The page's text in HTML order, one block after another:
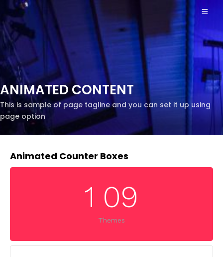
ANIMATED CONTENT
This is sample of page tagline and you can set it up using
page option
Animated Counter Boxes
1 09
Themes